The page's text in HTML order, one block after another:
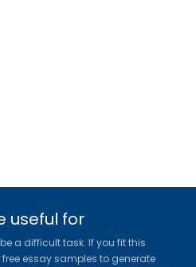
useful for
a difficult task. If you fit this
essay samples to generate